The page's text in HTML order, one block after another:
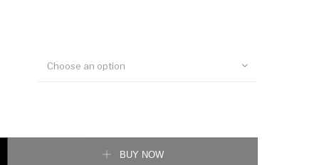
Choose an option
BUY NOW